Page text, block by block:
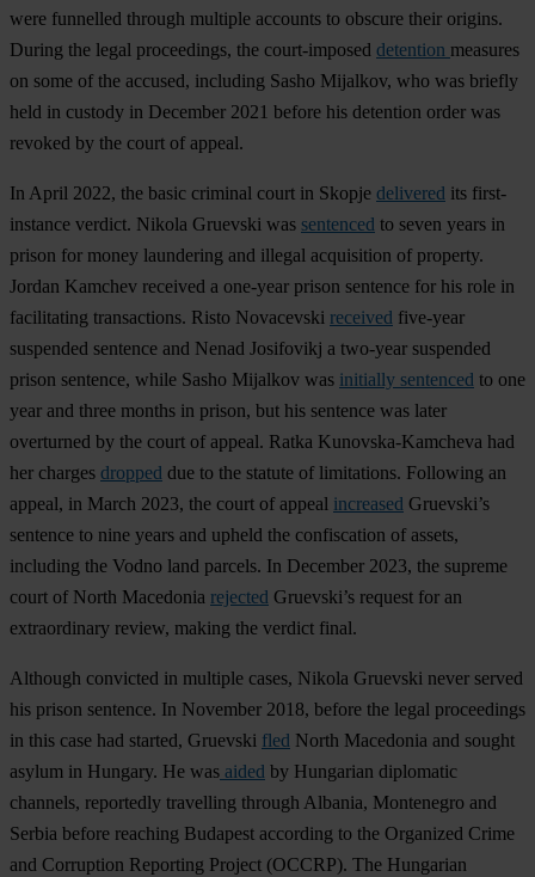
were funnelled through multiple accounts to obscure their origins.
During the legal proceedings, the court-imposed detention measures
on some of the accused, including Sasho Mijalkov, who was briefly
held in custody in December 2021 before his detention order was
revoked by the court of appeal.
In April 2022, the basic criminal court in Skopje delivered its first-
instance verdict. Nikola Gruevski was sentenced to seven years in
prison for money laundering and illegal acquisition of property.
Jordan Kamchev received a one-year prison sentence for his role in
facilitating transactions. Risto Novacevski received five-year
suspended sentence and Nenad Josifovikj a two-year suspended
prison sentence, while Sasho Mijalkov was initially sentenced to one
year and three months in prison, but his sentence was later
overturned by the court of appeal. Ratka Kunovska-Kamcheva had
her charges dropped due to the statute of limitations. Following an
appeal, in March 2023, the court of appeal increased Gruevski’s
sentence to nine years and upheld the confiscation of assets,
including the Vodno land parcels. In December 2023, the supreme
court of North Macedonia rejected Gruevski’s request for an
extraordinary review, making the verdict final.
Although convicted in multiple cases, Nikola Gruevski never served
his prison sentence. In November 2018, before the legal proceedings
in this case had started, Gruevski fled North Macedonia and sought
asylum in Hungary. He was aided by Hungarian diplomatic
channels, reportedly travelling through Albania, Montenegro and
Serbia before reaching Budapest according to the Organized Crime
and Corruption Reporting Project (OCCRP). The Hungarian